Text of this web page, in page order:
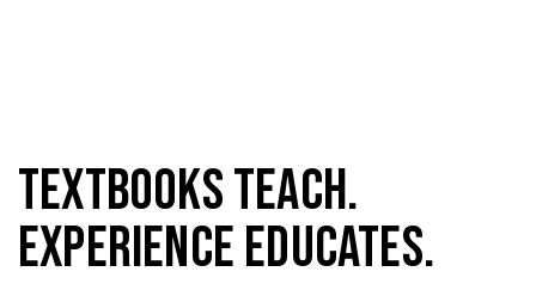
Textbooks Teach.
Experience Educates.